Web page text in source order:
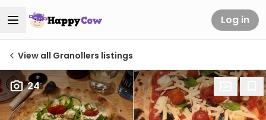
Log in
View all Granollers listings
24